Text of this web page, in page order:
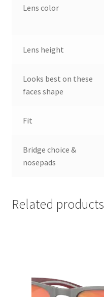
Lens color
Lens height
Looks best on these
faces shape
Fit
Bridge choice &
nosepads
Related products